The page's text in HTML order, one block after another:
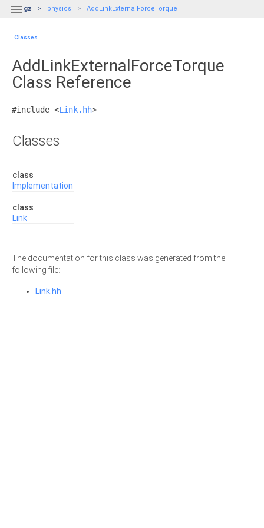
 gz physics AddLinkExternalForceTorque
Classes
AddLinkExternalForceTorque
Class Reference
#include <Link.hh>
Classes
class
Implementation
class
Link
The documentation for this class was generated from the
following file:
Link.hh